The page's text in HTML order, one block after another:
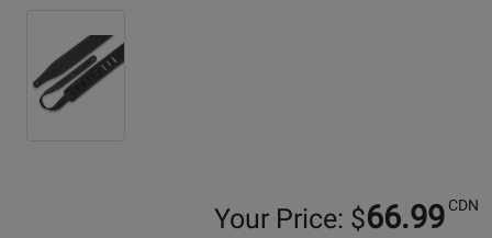
Your Price: $66.99 CDN